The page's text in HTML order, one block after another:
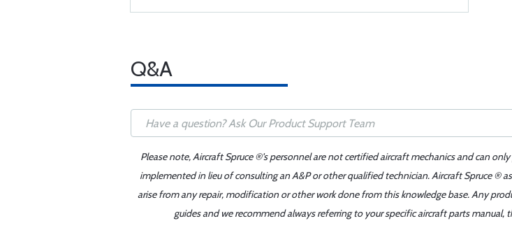
Q&A
Please note, Aircraft Spruce ®'s personnel are not certified aircraft mechanics and can
implemented in lieu of consulting an A&P or other qualified technician. Aircraft Spruce ®
arise from any repair, modification or other work done from this knowledge base. Any
guides and we recommend always referring to your specific aircraft parts